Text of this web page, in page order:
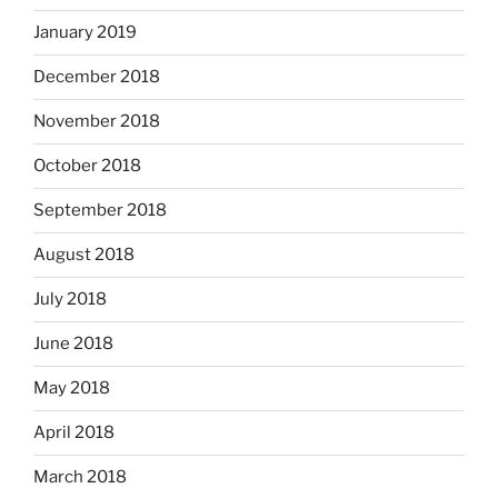
January 2019
December 2018
November 2018
October 2018
September 2018
August 2018
July 2018
June 2018
May 2018
April 2018
March 2018